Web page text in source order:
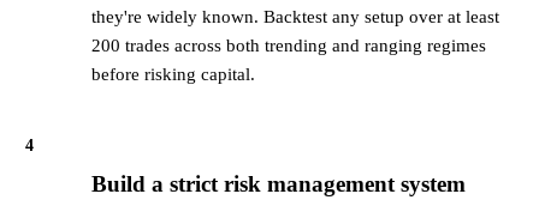
they're widely known. Backtest any setup over at least
200 trades across both trending and ranging regimes
before risking capital.
4
Build a strict risk management system